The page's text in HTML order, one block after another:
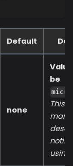
Default
none
be
This
using.